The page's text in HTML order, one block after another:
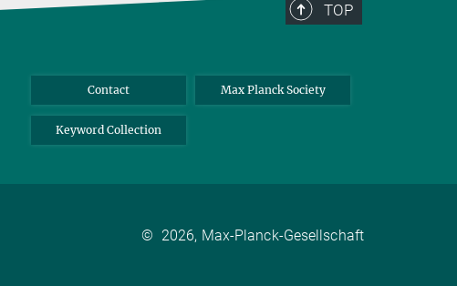
TOP
Contact Max Planck Society
Keyword Collection
© 2026, Max-Planck-Gesellschaft